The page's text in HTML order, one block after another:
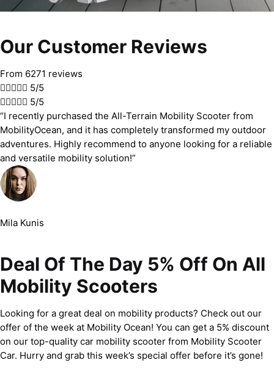
Our Customer Reviews
From 6271 reviews
 5/5
 5/5
“I recently purchased the All-Terrain Mobility Scooter from
MobilityOcean, and it has completely transformed my outdoor
adventures. Highly recommend to anyone looking for a reliable
and versatile mobility solution!”
Mila Kunis
Deal Of The Day 5% Off On All
Mobility Scooters
Looking for a great deal on mobility products? Check out our
offer of the week at Mobility Ocean! You can get a 5% discount
on our top-quality car mobility scooter from Mobility Scooter
Car. Hurry and grab this week’s special offer before it’s gone!